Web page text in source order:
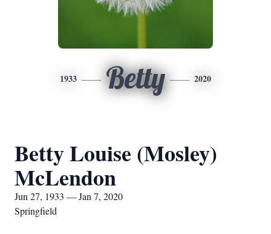
1933 Betty 2020
Betty Louise (Mosley)
McLendon
Jun 27, 1933 — Jan 7, 2020
Springfield